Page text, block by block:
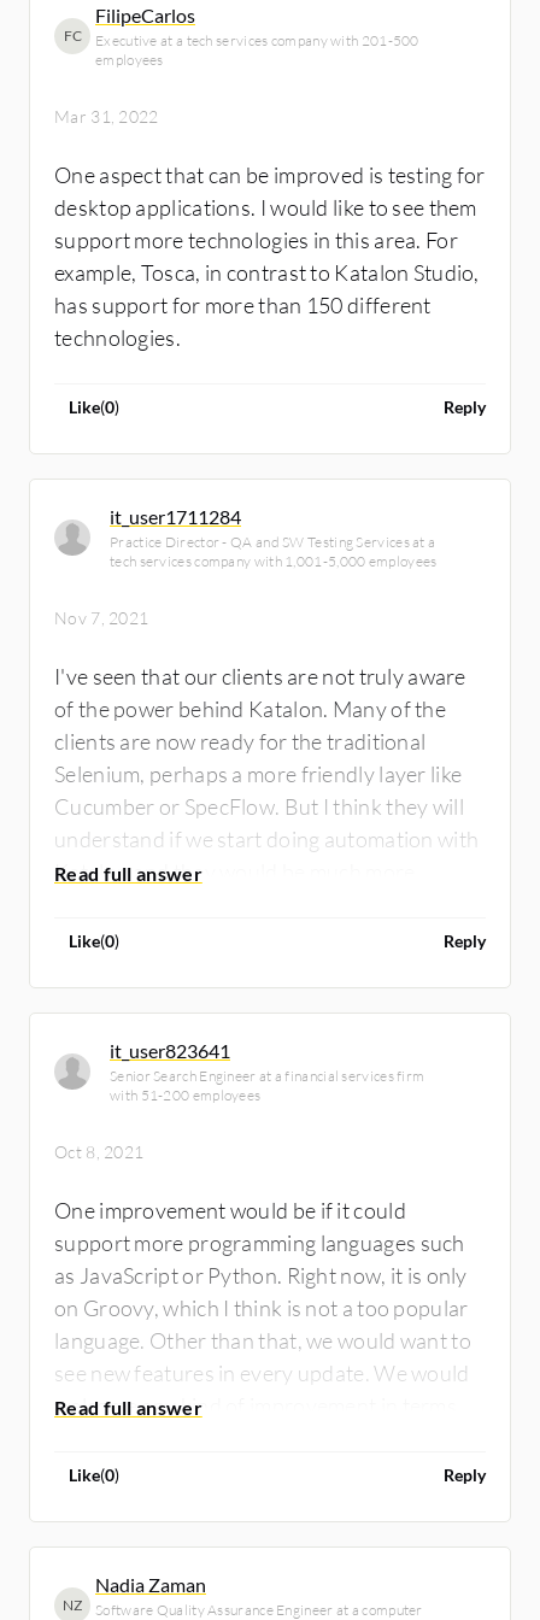
want to use it. There are a lot of solutions on
the market and if an end-user has too many
new one.
FC
FilipeCarlos
Executive at a tech services company with 201-500
employees
Mar 31, 2022
One aspect that can be improved is testing for
desktop applications. I would like to see them
support more technologies in this area. For
example, Tosca, in contrast to Katalon Studio,
has support for more than 150 different
technologies.
Like(0) Reply
it_user1711284
Practice Director - QA and SW Testing Services at a
tech services company with 1,001-5,000 employees
Nov 7, 2021
I've seen that our clients are not truly aware
of the power behind Katalon. Many of the
clients are now ready for the traditional
Selenium, perhaps a more friendly layer like
Cucumber or SpecFlow. But I think they will
understand if we start doing automation with
Katalon and they would be much more
starting to have really high demand and the
testing to the automation world.
Like(0) Reply
it_user823641
Senior Search Engineer at a financial services firm
with 51-200 employees
Oct 8, 2021
One improvement would be if it could
support more programming languages such
as JavaScript or Python. Right now, it is only
on Groovy, which I think is not a too popular
language. Other than that, we would want to
see new features in every update. We would
welcome any kind of improvement in terms of
Like(0) Reply
NZ
Nadia Zaman
Software Quality Assurance Engineer at a computer